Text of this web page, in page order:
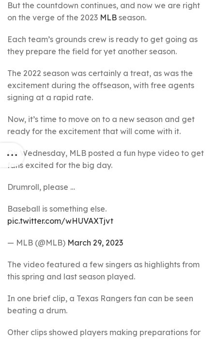
But the countdown continues, and now we are right
on the verge of the 2023 MLB season.
Each team’s grounds crew is ready to get going as
they prepare the field for yet another season.
The 2022 season was certainly a treat, as was the
excitement during the offseason, with free agents
signing at a rapid rate.
Now, it’s time to move on to a new season and get
ready for the excitement that will come with it.
On Wednesday, MLB posted a fun hype video to get
fans excited for the big day.
Drumroll, please …
Baseball is something else.
pic.twitter.com/wHUVAXTjvt
— MLB (@MLB) March 29, 2023
The video featured a few singers as highlights from
this spring and last season played.
In one brief clip, a Texas Rangers fan can be seen
beating a drum.
Other clips showed players making preparations for